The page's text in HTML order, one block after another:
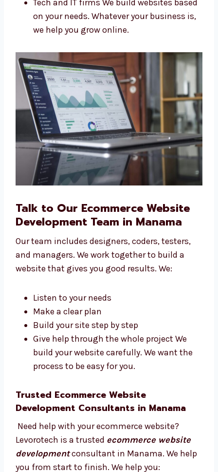
Online sellers and startups
Schools and coaching centers
Clinics and hospitals
based on your needs. Whatever your
business is, we help you grow online.
Talk to Our Ecommerce Website
Development Team in Manama
and managers. We work together to build a
website that gives you good results. We:
Listen to your needs
Make a clear plan
Build your site step by step
build your website carefully. We want the
process to be easy for you.
Trusted Ecommerce Website
Development Consultants in Manama
Need help with your ecommerce website?